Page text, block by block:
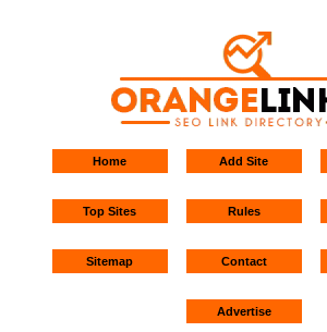
Home Add Site
Top Sites Rules
Sitemap Contact
Advertise